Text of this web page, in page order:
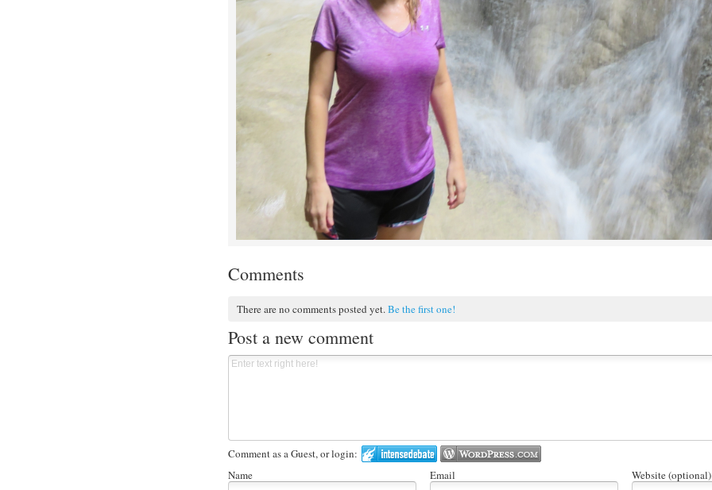
Comments
There are no comments posted yet.Be the first one!
Post a new comment
Comment as a Guest, or login:
Name
Email Website (optional)